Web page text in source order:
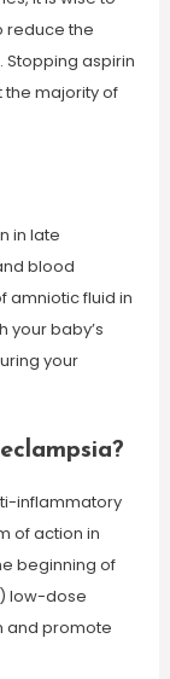
reduce the
aspirin
the majority of
in late
blood
amniotic fluid in
your baby’s
your
inflammatory
of action in
beginning of
low-dose
and promote